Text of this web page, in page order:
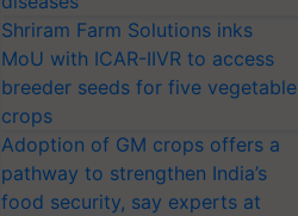
Shriram Farm Solutions inks
MoU with ICAR-IIVR to access
breeder seeds for five vegetable
crops
Adoption of GM crops offers a
pathway to strengthen India’s
food security, say experts at